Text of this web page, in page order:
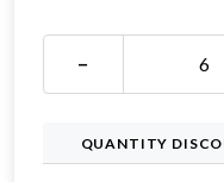
−
QUANTITY